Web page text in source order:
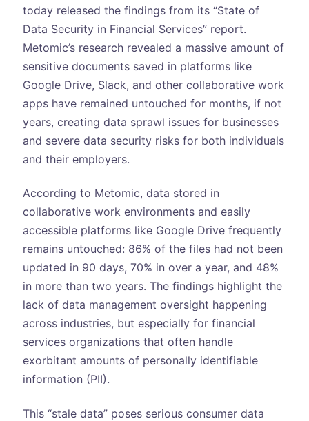
today released the findings from its “State of
Data Security in Financial Services” report.
Metomic’s research revealed a massive amount of
sensitive documents saved in platforms like
Google Drive, Slack, and other collaborative work
apps have remained untouched for months, if not
years, creating data sprawl issues for businesses
and severe data security risks for both individuals
and their employers.
According to Metomic, data stored in
collaborative work environments and easily
accessible platforms like Google Drive frequently
remains untouched: 86% of the files had not been
updated in 90 days, 70% in over a year, and 48%
in more than two years. The findings highlight the
lack of data management oversight happening
across industries, but especially for financial
services organizations that often handle
exorbitant amounts of personally identifiable
information (PII).
This “stale data” poses serious consumer data